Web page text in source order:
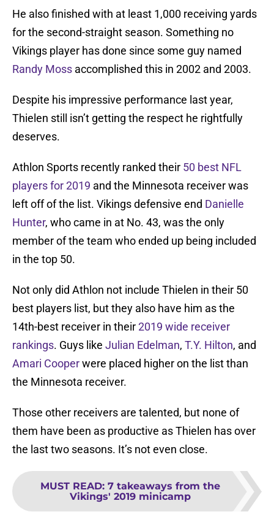
He also finished with at least 1,000 receiving yards
for the second-straight season. Something no
Vikings player has done since some guy named
Randy Moss accomplished this in 2002 and 2003.
Despite his impressive performance last year,
Thielen still isn’t getting the respect he rightfully
deserves.
Athlon Sports recently ranked their 50 best NFL
players for 2019 and the Minnesota receiver was
left off of the list. Vikings defensive end Danielle
Hunter, who came in at No. 43, was the only
member of the team who ended up being included
in the top 50.
Not only did Athlon not include Thielen in their 50
best players list, but they also have him as the
14th-best receiver in their2019 wide receiver
rankings. Guys like Julian Edelman, T.Y. Hilton, and
Amari Cooperwere placed higher on the list than
the Minnesota receiver.
Those other receivers are talented, but none of
them have been as productive as Thielen has over
the last two seasons. It’s not even close.
MUST READ: 7 takeaways from the
Vikings' 2019 minicamp